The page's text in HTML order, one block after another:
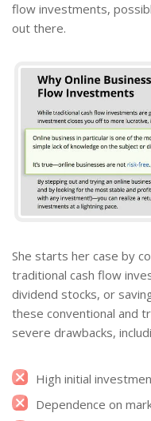
flow investments,
out there.
She starts her case by
traditional cash flow
dividend stocks, or
these conventional and
severe drawbacks,
High initial
Dependence on